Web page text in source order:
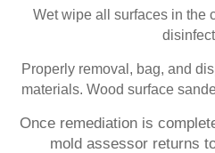
Jurupa Valley CA
Lake Elsinore CA
Loma Linda CA Mold
Wet wipe all surfaces in the
Properly removal, bag, and
materials. Wood surface
Once remediation is
mold assessor returns